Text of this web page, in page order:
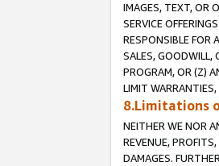
IMAGES, TEXT, OR
SERVICE
RESPONSIBLE FOR
SALES, GOODWILL,
PROGRAM, OR (Z)
LIMIT
8.Limitations
NEITHER WE NOR
REVENUE,
DAMAGES.